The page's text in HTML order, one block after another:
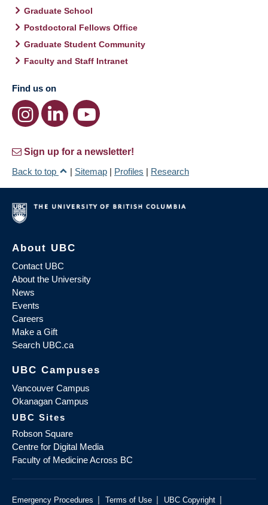
Graduate School
Postdoctoral Fellows Office
Graduate Student Community
Faculty and Staff Intranet
Find us on
Sign up for a newsletter!
Back to top
| Sitemap | Profiles | Research
About UBC
Contact UBC
About the University
News
Events
Careers
Make a Gift
Search UBC.ca
UBC Campuses
Vancouver Campus
Okanagan Campus
UBC Sites
Robson Square
Centre for Digital Media
Faculty of Medicine Across BC
Emergency Procedures | Terms of Use | UBC Copyright |